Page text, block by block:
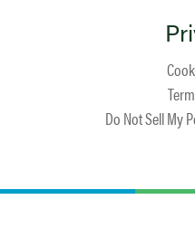
Do Not Sell My